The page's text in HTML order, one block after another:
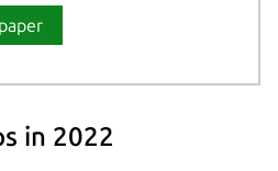
in 2022